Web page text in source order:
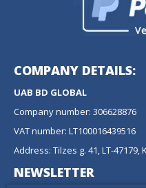
COMPANY DETAILS:
UAB BD GLOBAL
Company number: 306628876
VAT number: LT100016439516
Address: Tilzes g. 41, LT-
NEWSLETTER